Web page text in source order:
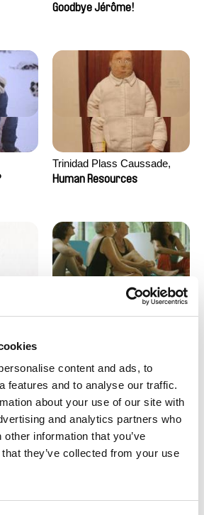
content and ads, to
features and to analyse our traffic.
about your use of our site with
and analytics partners who
information that you’ve
they’ve collected from your use
Adam Sillard
Goodbye Jérôme!
Trinidad Plass Caussade,
Titouan Tillier, Isaac Wenzek
Human Resources